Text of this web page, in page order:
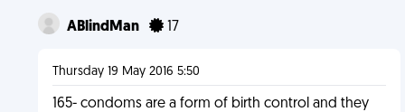
ABlindMan 17
Thursday 19 May 2016 5:50
165- condoms are a form of birth control and they